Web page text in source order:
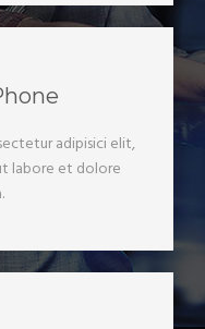
adipisici elit,
labore et dolore